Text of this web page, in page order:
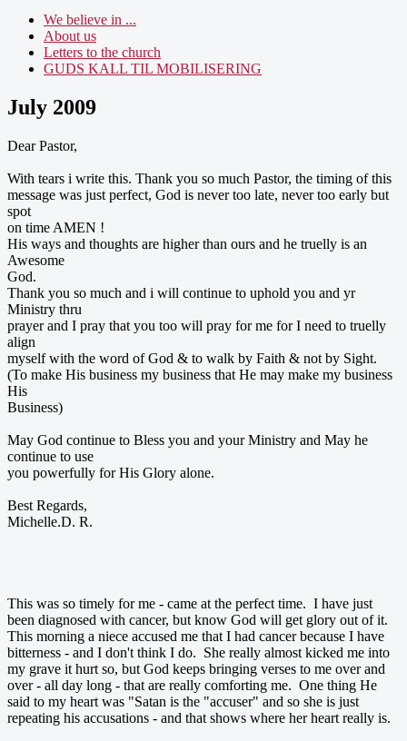
We believe in ...
About us
Letters to the church
GUDS KALL TIL MOBILISERING
July 2009
Dear Pastor,
With tears i write this. Thank you so much Pastor, the timing of this
message was just perfect, God is never too late, never too early but
spot
on time AMEN !
His ways and thoughts are higher than ours and he truelly is an
Awesome
God.
Thank you so much and i will continue to uphold you and yr
Ministry thru
prayer and I pray that you too will pray for me for I need to truelly
align
myself with the word of God & to walk by Faith & not by Sight.
(To make His business my business that He may make my business
His
Business)
May God continue to Bless you and your Ministry and May he
continue to use
you powerfully for His Glory alone.
Best Regards,
Michelle.D. R.
This was so timely for me - came at the perfect time. I have just
been diagnosed with cancer, but know God will get glory out of it.
This morning a niece accused me that I had cancer because I have
bitterness - and I don't think I do. She really almost kicked me into
my grave it hurt so, but God keeps bringing verses to me over and
over - all day long - that are really comforting me. One thing He
said to my heart was "Satan is the "accuser" and so she is just
repeating his accusations - and that shows where her heart really is.